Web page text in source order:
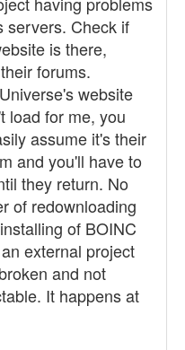
servers. Check if
is there,
forums.
website
load for me, you
assume it's their
and you'll have to
they return. No
of redownloading
of BOINC
external project
and not
It happens at